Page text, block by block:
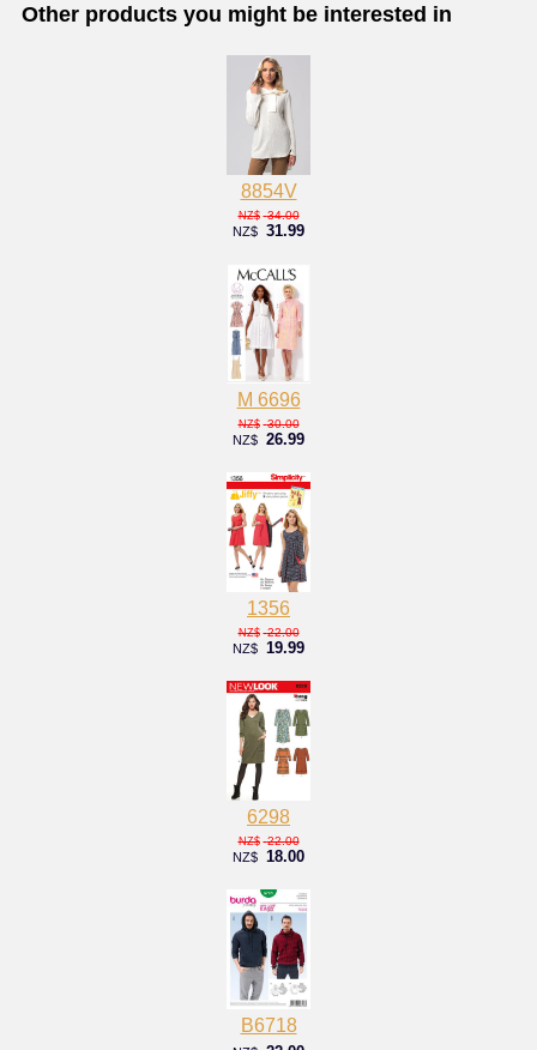
Other products you might be interested in
8854V
NZ$ 34.00
NZ$ 31.99
M 6696
NZ$ 30.00
NZ$ 26.99
1356
NZ$ 22.00
NZ$ 19.99
6298
NZ$ 22.00
NZ$ 18.00
B6718